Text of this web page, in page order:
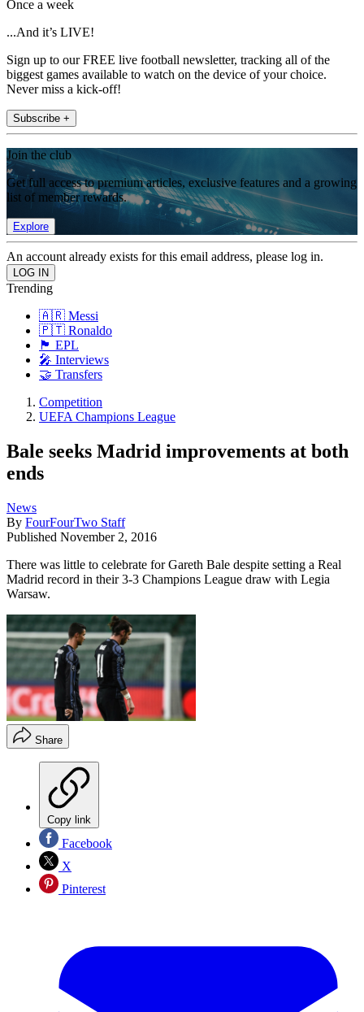
Once a week
...And it’s LIVE!
Sign up to our FREE live football newsletter, tracking all of the
biggest games available to watch on the device of your choice.
Never miss a kick-off!
Subscribe +
Join the club
Get full access to premium articles, exclusive features and a growing
list of member rewards.
Explore
An account already exists for this email address, please log in.
Trending
🇦🇷 Messi
🇵🇹 Ronaldo
🏴󠁧󠁢󠁥󠁮󠁧󠁿 EPL
🎤 Interviews
🤝 Transfers
Competition
UEFA Champions League
Bale seeks Madrid improvements at both
ends
News
By FourFourTwo Staff
Published November 2, 2016
There was little to celebrate for Gareth Bale despite setting a Real
Madrid record in their 3-3 Champions League draw with Legia
Warsaw.
Share
Copy link
Facebook
X
Pinterest